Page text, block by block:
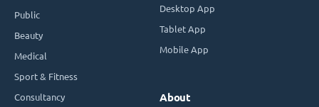
Public
Beauty
Medical
Sport & Fitness
Consultancy
Desktop App
Tablet App
Mobile App
About